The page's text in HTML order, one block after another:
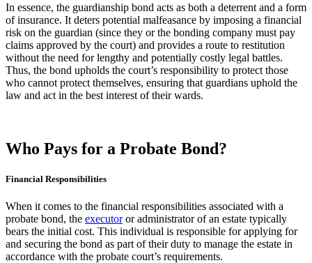
In essence, the guardianship bond acts as both a deterrent and a form
of insurance. It deters potential malfeasance by imposing a financial
risk on the guardian (since they or the bonding company must pay
claims approved by the court) and provides a route to restitution
without the need for lengthy and potentially costly legal battles.
Thus, the bond upholds the court’s responsibility to protect those
who cannot protect themselves, ensuring that guardians uphold the
law and act in the best interest of their wards.
Who Pays for a Probate Bond?
Financial Responsibilities
When it comes to the financial responsibilities associated with a
probate bond, the executoror administrator of an estate typically
bears the initial cost. This individual is responsible for applying for
and securing the bond as part of their duty to manage the estate in
accordance with the probate court’s requirements.